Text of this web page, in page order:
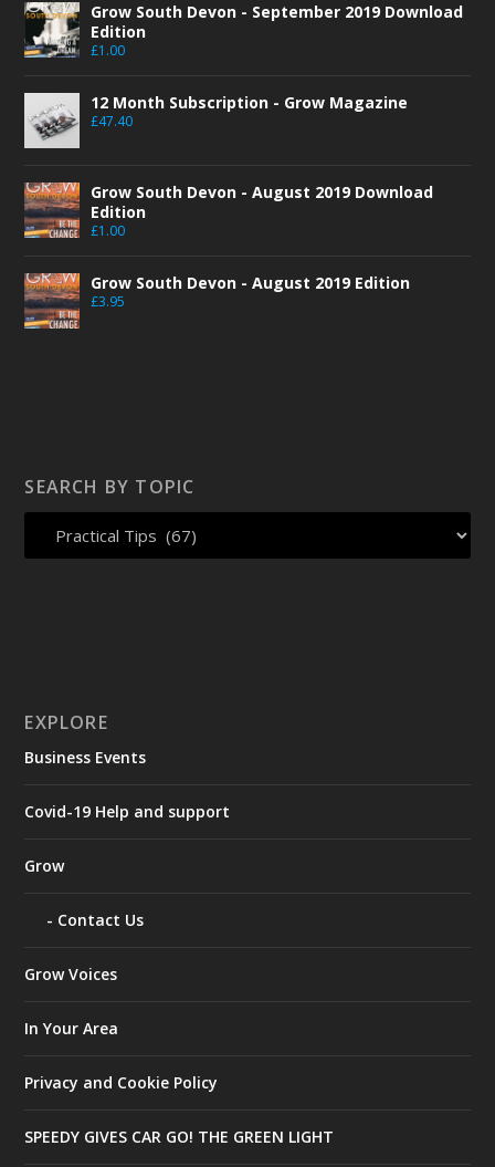
Grow South Devon - September 2019 Download
Edition
£1.00
12 Month Subscription - Grow Magazine
£47.40
Grow South Devon - August 2019 Download
Edition
£1.00
Grow South Devon - August 2019 Edition
£3.95
SEARCH BY TOPIC
EXPLORE
Business Events
Covid-19 Help and support
Grow
Contact Us
Grow Voices
In Your Area
Privacy and Cookie Policy
SPEEDY GIVES CAR GO! THE GREEN LIGHT